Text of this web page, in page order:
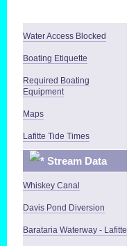
Water Access Blocked
Boating Etiquette
Required Boating
Equipment
Maps
Lafitte Tide Times
Stream Data
Whiskey Canal
Davis Pond Diversion
Barataria Waterway - Lafitte